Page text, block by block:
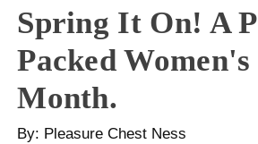
Spring It On! A
Packed
Month.
By: Pleasure Chest Ness